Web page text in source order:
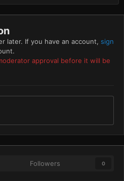
later. If you have an account, sign
approval before it will be
Followers 0